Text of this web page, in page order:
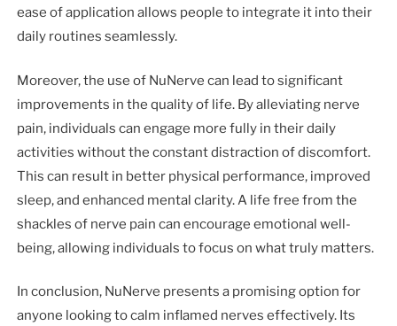
ease of application allows people to integrate it into their
daily routines seamlessly.
Moreover, the use of NuNerve can lead to significant
improvements in the quality of life. By alleviating nerve
pain, individuals can engage more fully in their daily
activities without the constant distraction of discomfort.
This can result in better physical performance, improved
sleep, and enhanced mental clarity. A life free from the
shackles of nerve pain can encourage emotional well-
being, allowing individuals to focus on what truly matters.
In conclusion, NuNerve presents a promising option for
anyone looking to calm inflamed nerves effectively. Its